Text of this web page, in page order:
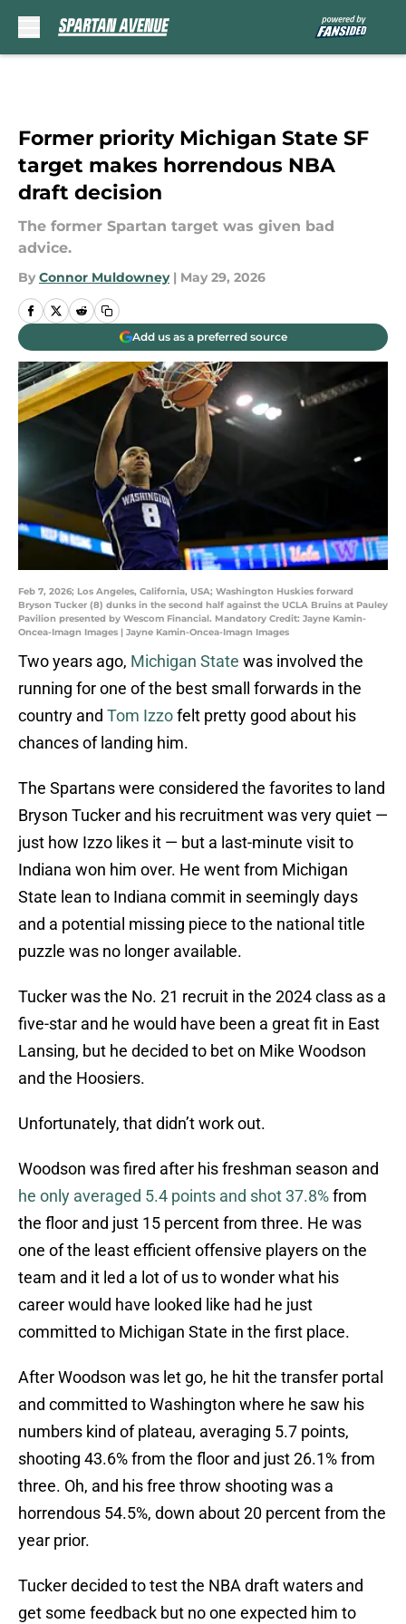
Former priority Michigan State SF
target makes horrendous NBA
draft decision
The former Spartan target was given bad
advice.
By Connor Muldowney | May 29, 2026
Add us as a preferred source
Feb 7, 2026; Los Angeles, California, USA; Washington Huskies forward
Bryson Tucker (8) dunks in the second half against the UCLA Bruins at Pauley
Pavilion presented by Wescom Financial. Mandatory Credit: Jayne Kamin-
Oncea-Imagn Images | Jayne Kamin-Oncea-Imagn Images
Two years ago, Michigan State was involved the
running for one of the best small forwards in the
country and Tom Izzofelt pretty good about his
chances of landing him.
The Spartans were considered the favorites to land
Bryson Tucker and his recruitment was very quiet —
just how Izzo likes it — but a last-minute visit to
Indiana won him over. He went from Michigan
State lean to Indiana commit in seemingly days
and a potential missing piece to the national title
puzzle was no longer available.
Tucker was the No. 21 recruit in the 2024 class as a
five-star and he would have been a great fit in East
Lansing, but he decided to bet on Mike Woodson
and the Hoosiers.
Unfortunately, that didn’t work out.
Woodson was fired after his freshman season and
he only averaged 5.4 points and shot 37.8%from
the floor and just 15 percent from three. He was
one of the least efficient offensive players on the
team and it led a lot of us to wonder what his
career would have looked like had he just
committed to Michigan State in the first place.
After Woodson was let go, he hit the transfer portal
and committed to Washington where he saw his
numbers kind of plateau, averaging 5.7 points,
shooting 43.6% from the floor and just 26.1% from
three. Oh, and his free throw shooting was a
horrendous 54.5%, down about 20 percent from the
year prior.
Tucker decided to test the NBA draft waters and
get some feedback but no one expected him to